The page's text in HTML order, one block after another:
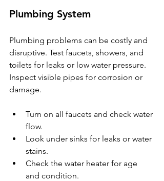
Plumbing System
Plumbing problems can be costly and
disruptive. Test faucets, showers, and
toilets for leaks or low water pressure.
Inspect visible pipes for corrosion or
damage.
Turn on all faucets and check water
flow.
Look under sinks for leaks or water
stains.
Check the water heater for age
and condition.